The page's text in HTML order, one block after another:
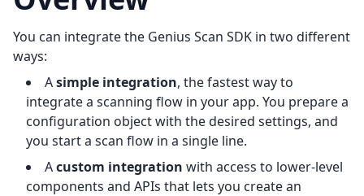
You can integrate the Genius Scan SDK in two different
ways:
Asimple integration, the fastest way to
integrate a scanning flow in your app. You prepare a
configuration object with the desired settings, and
you start a scan flow in a single line.
Acustom integration with access to lower-level
components and APIs that lets you create an